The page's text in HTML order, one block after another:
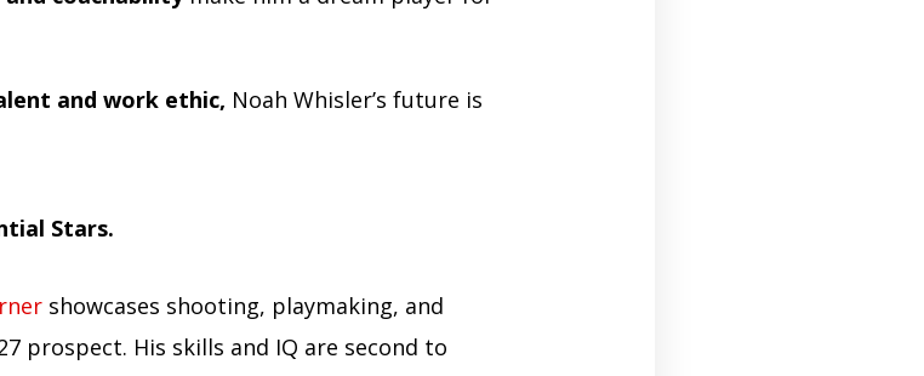
and work ethic, Noah Whisler’s future is
Stars.
showcases shooting, playmaking, and
prospect. His skills and IQ are second to